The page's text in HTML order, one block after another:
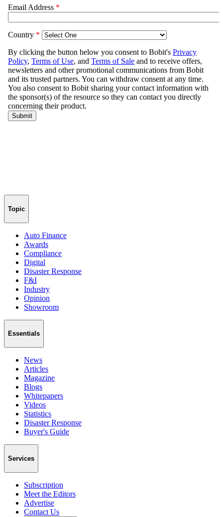
Topic
Auto Finance
Awards
Compliance
Digital
Disaster Response
F&I
Industry
Opinion
Showroom
Essentials
News
Articles
Magazine
Blogs
Whitepapers
Videos
Statistics
Disaster Response
Buyer's Guide
Services
Subscription
Meet the Editors
Advertise
Contact Us